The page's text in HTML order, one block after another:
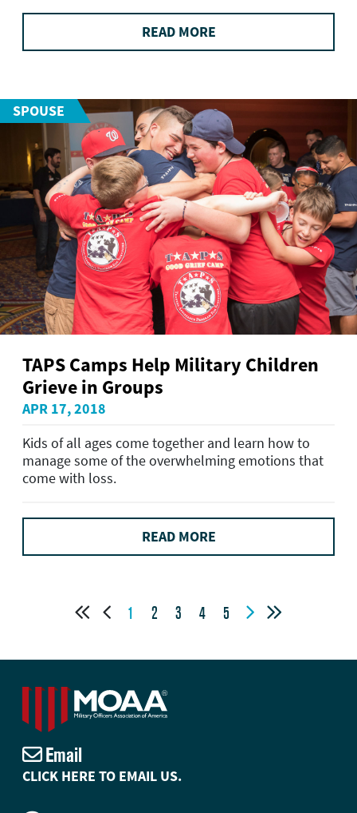
READ MORE
SPOUSE
TAPS Camps Help Military Children
Grieve in Groups
APR 17, 2018
Kids of all ages come together and learn how to
manage some of the overwhelming emotions that
come with loss.
READ MORE
  1 2 3 4 5  
Email
CLICK HERE TO EMAIL US.